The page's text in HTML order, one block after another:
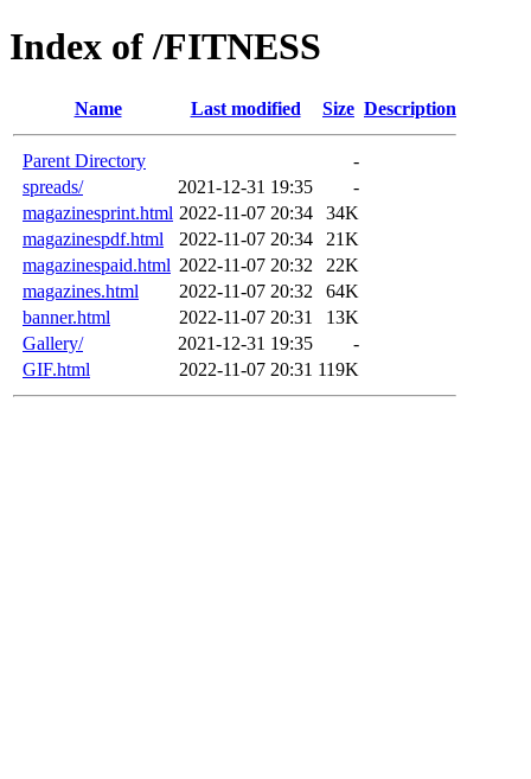
Index of /FITNESS
Name Last modified Size Description
Parent Directory
-
spreads/
2021-12-31 19:35
-
magazinesprint.html 2022-11-07 20:34
34K
magazinespdf.html
2022-11-07 20:34
21K
magazinespaid.html 2022-11-07 20:32
22K
magazines.html
2022-11-07 20:32
64K
banner.html
2022-11-07 20:31
13K
Gallery/
2021-12-31 19:35
-
GIF.html
2022-11-07 20:31 119K